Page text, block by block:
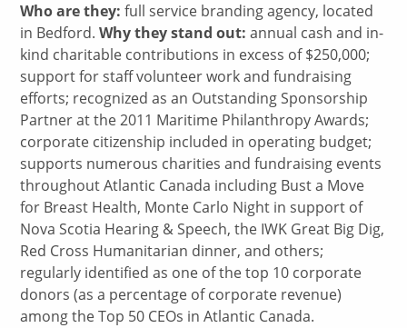
Who are they: full service branding agency, located
in Bedford.Why they stand out: annual cash and in-
kind charitable contributions in excess of $250,000;
support for staff volunteer work and fundraising
efforts; recognized as an Outstanding Sponsorship
Partner at the 2011 Maritime Philanthropy Awards;
corporate citizenship included in operating budget;
supports numerous charities and fundraising events
throughout Atlantic Canada including Bust a Move
for Breast Health, Monte Carlo Night in support of
Nova Scotia Hearing & Speech, the IWK Great Big Dig,
Red Cross Humanitarian dinner, and others;
regularly identified as one of the top 10 corporate
donors (as a percentage of corporate revenue)
among the Top 50 CEOs in Atlantic Canada.